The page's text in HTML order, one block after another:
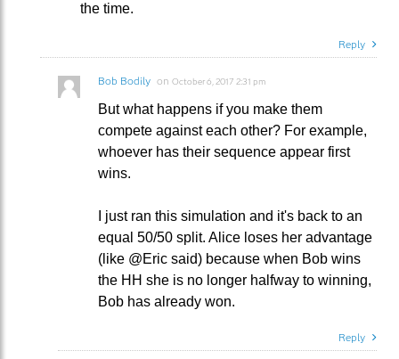
the time.
Reply
Bob Bodily on October 6, 2017 2:31 pm
But what happens if you make them
compete against each other? For example,
whoever has their sequence appear first
wins.
I just ran this simulation and it's back to an
equal 50/50 split. Alice loses her advantage
(like @Eric said) because when Bob wins
the HH she is no longer halfway to winning,
Bob has already won.
Reply